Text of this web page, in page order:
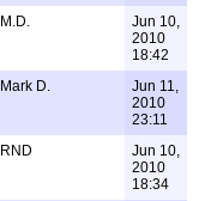
M.D.
Jun 10,
2010
18:42
Mark D.
Jun 11,
2010
23:11
RND
Jun 10,
2010
18:34